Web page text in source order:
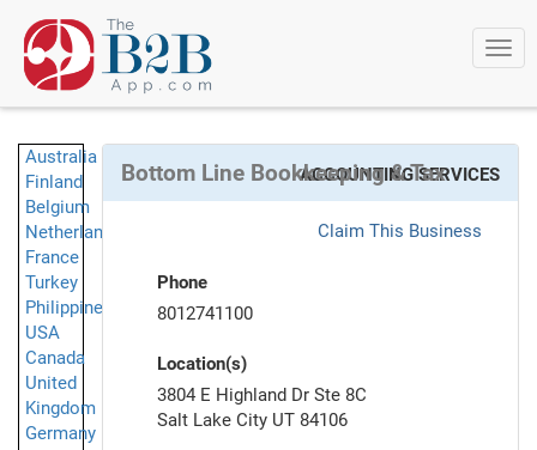
Australia
Finland
Belgium
Netherlands
France
Turkey
Philippines
USA
Canada
United
Kingdom
Germany
Bottom Line Bookkeeping & Tax
ACCOUNTING SERVICES
Claim This Business
Phone
8012741100
Location(s)
3804 E Highland Dr Ste 8C
Salt Lake City UT 84106